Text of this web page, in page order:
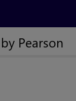
Pearson